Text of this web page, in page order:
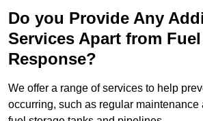
Do you Provide Any
Services Apart from
Response?
We offer a range of services to help
occurring, such as regular maintenance